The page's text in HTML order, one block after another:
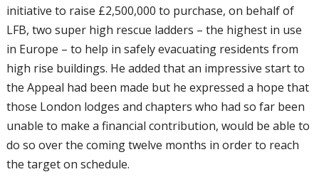
initiative to raise £2,500,000 to purchase, on behalf of
LFB, two super high rescue ladders – the highest in use
in Europe – to help in safely evacuating residents from
high rise buildings. He added that an impressive start to
the Appeal had been made but he expressed a hope that
those London lodges and chapters who had so far been
unable to make a financial contribution, would be able to
do so over the coming twelve months in order to reach
the target on schedule.